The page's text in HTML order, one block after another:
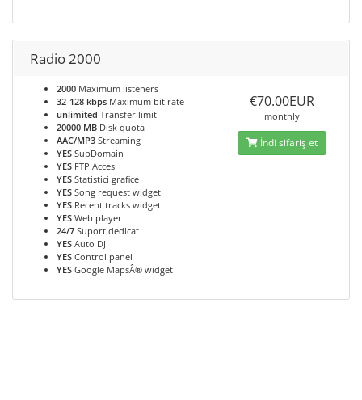
Radio 2000
2000 Maximum listeners
32-128 kbps Maximum bit rate
unlimited Transfer limit
20000 MB Disk quota
AAC/MP3 Streaming
YES SubDomain
YES FTP Acces
YES Statistici grafice
YES Song request widget
YES Recent tracks widget
YES Web player
24/7 Suport dedicat
YES Auto DJ
YES Control panel
YES Google MapsÂ® widget
€70.00EUR
monthly
İndi sifariş et